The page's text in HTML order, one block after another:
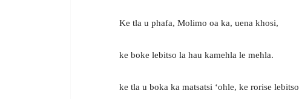
Ke tla u phafa, Molimo oa ka, uena khosi,
ke boke lebitso la hau kamehla le mehla.
ke tla u boka ka matsatsi ‘ohle, ke rorise lebitso